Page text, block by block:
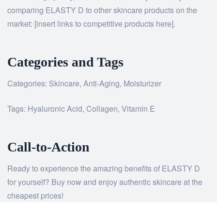
comparing ELASTY D to other skincare products on the
market: [insert links to competitive products here].
Categories and Tags
Categories: Skincare, Anti-Aging, Moisturizer
Tags: Hyaluronic Acid, Collagen, Vitamin E
Call-to-Action
Ready to experience the amazing benefits of ELASTY D
for yourself? Buy now and enjoy authentic skincare at the
cheapest prices!